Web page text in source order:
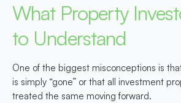
What Property
to Understand
One of the biggest misconceptions is
is simply “gone” or that all investment
treated the same moving forward.